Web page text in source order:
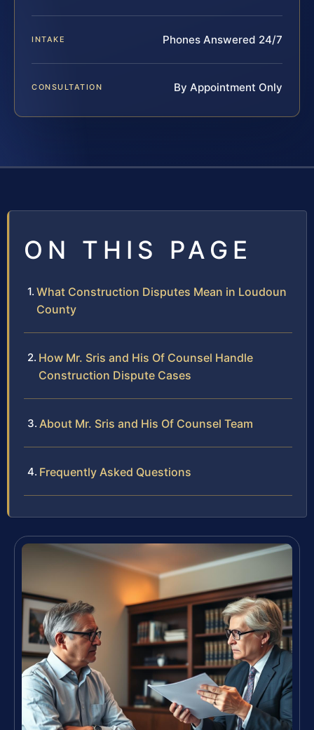
INTAKE Phones Answered 24/7
CONSULTATION By Appointment Only
ON THIS PAGE
What Construction Disputes Mean in Loudoun
County
How Mr. Sris and His Of Counsel Handle
Construction Dispute Cases
About Mr. Sris and His Of Counsel Team
Frequently Asked Questions